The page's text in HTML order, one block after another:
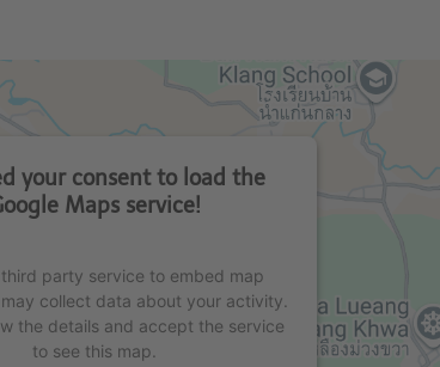
your consent to load the
Maps service!
third party service to embed map
collect data about your activity.
the details and accept the service
to see this map.